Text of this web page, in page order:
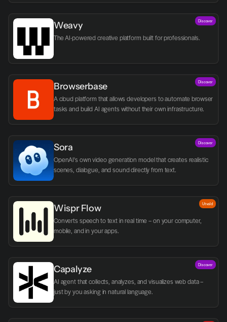
Weavy
The AI-powered creative platform built for professionals.
Discover
Browserbase
A cloud platform that allows developers to automate browser
tasks and build AI agents without their own infrastructure.
Discover
Sora
OpenAI's own video generation model that creates realistic
scenes, dialogue, and sound directly from text.
Discover
Wispr Flow
Converts speech to text in real time – on your computer,
mobile, and in your apps.
Utvald
Capalyze
AI agent that collects, analyzes, and visualizes web data –
just by you asking in natural language.
Discover